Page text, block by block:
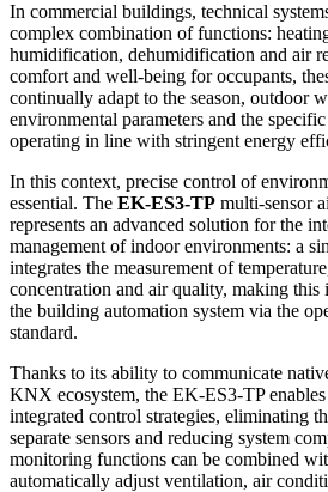
In commercial buildings, technical
complex combination of functions:
humidification, dehumidification and air
comfort and well-being for occupants,
continually adapt to the season, outdoor
environmental parameters and the
operating in line with stringent energy
In this context, precise control of
essential. The EK-ES3-TP multi-sensor
represents an advanced solution for the
management of indoor environments: a
integrates the measurement of
concentration and air quality, making
the building automation system via the
standard.
Thanks to its ability to communicate
KNX ecosystem, the EK-ES3-TP
integrated control strategies, eliminating
separate sensors and reducing system
monitoring functions can be combined
automatically adjust ventilation, air